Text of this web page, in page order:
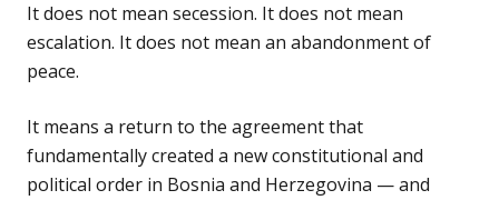
It does not mean secession. It does not mean
escalation. It does not mean an abandonment of
peace.
It means a return to the agreement that
fundamentally created a new constitutional and
political order in Bosnia and Herzegovina — and